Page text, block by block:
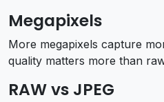
Megapixels
More megapixels capture
quality matters more than
RAW vs JPEG